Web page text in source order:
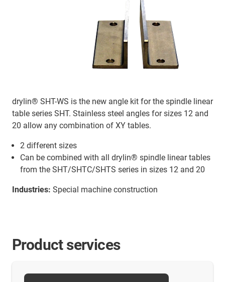
drylin® SHT-WS is the new angle kit for the spindle linear
table series SHT. Stainless steel angles for sizes 12 and
20 allow any combination of XY tables.
2 different sizes
Can be combined with all drylin® spindle linear tables
from the SHT/SHTC/SHTS series in sizes 12 and 20
Industries: Special machine construction
Product services